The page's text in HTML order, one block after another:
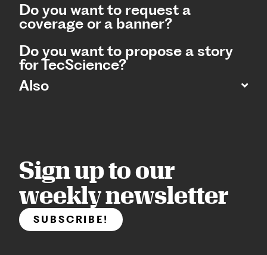
Do you want to request a
coverage or a banner?
Do you want to propose a story
for TecScience?
Also
Sign up to our
weekly newsletter
SUBSCRIBE!